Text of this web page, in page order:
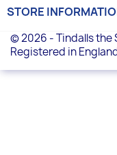
STORE
© 2026 - Tindalls the
Registered in